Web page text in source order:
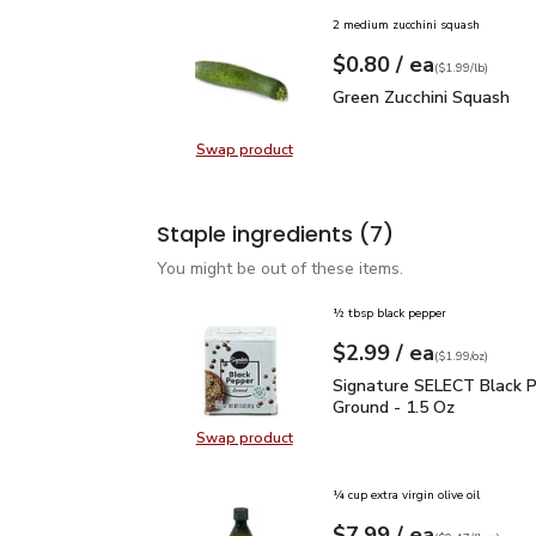
Swap productSwap product, Green Zucchini
2 medium zucchini squash
Your price$0.80
$0.80 / eaeach
$1.99perlb($1.99/lb)
Green Zucchini Squash
Green Zucchini Squash
Staple ingredients (7)
You might be out of these items.
Swap productSwap product, Signature SELECT
½ tbsp black pepper
Your price$2.99
$2.99 / eaeach
$1.99perounce
($1.99/oz)
Signature SELECT
Signature SELECT Black
Ground - 1.5 Oz
¼ cup extra virgin olive oil